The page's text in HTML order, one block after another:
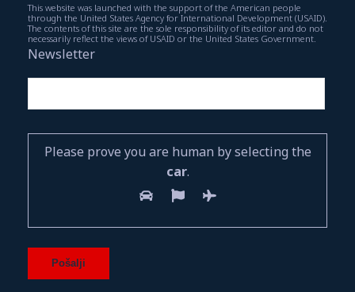
This website was launched with the support of the American people
through the United States Agency for International Development (USAID).
The contents of this site are the sole responsibility of its editor and do not
necessarily reflect the views of USAID or the United States Government.
Newsletter
Please prove you are human by selecting the
car.